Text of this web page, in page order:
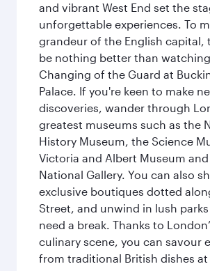
and vibrant West End set the
unforgettable experiences. To
grandeur of the English capital,
be nothing better than
Changing of the Guard at
Palace. If you're keen to make
discoveries, wander through
greatest museums such as the
History Museum, the Science
Victoria and Albert Museum and
National Gallery. You can also
exclusive boutiques dotted
Street, and unwind in lush
need a break. Thanks to
culinary scene, you can savour
from traditional British dishes